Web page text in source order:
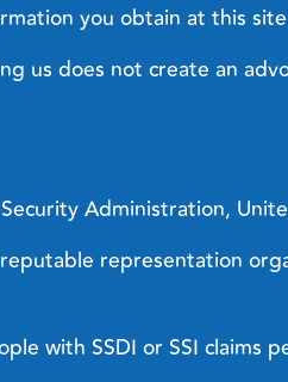
you obtain at this
us does not create an
Administration,
representation
with SSDI or SSI